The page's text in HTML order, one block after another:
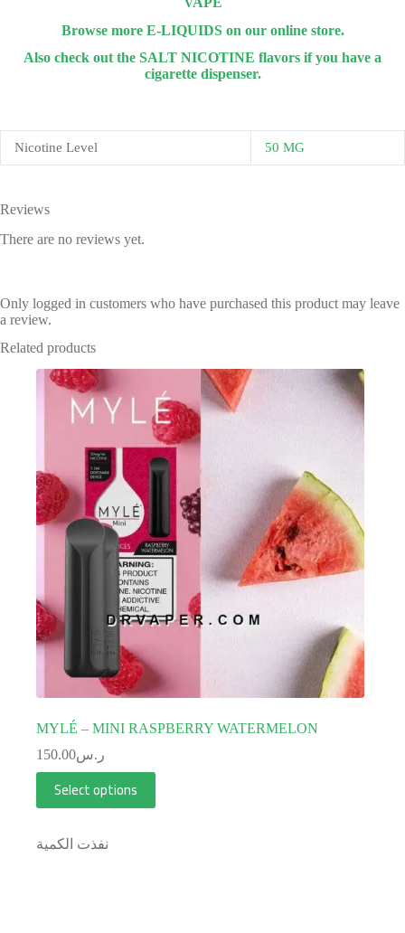
Browse more E-LIQUIDS on our online store.
Also check out the SALT NICOTINE flavors if you have a
cigarette dispenser.
Nicotine Level 50 MG
Reviews
There are no reviews yet.
Only logged in customers who have purchased this product may leave
a review.
Related products
MYLÉ – MINI RASPBERRY WATERMELON
ر.س150.00
Select options
نفذت الكمية